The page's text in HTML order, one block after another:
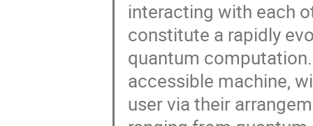
interacting with each
constitute a rapidly
quantum
accessible machine,
user via their